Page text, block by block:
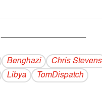
------------------------------------------
Benghazi
Chris Stevens
Libya TomDispatch